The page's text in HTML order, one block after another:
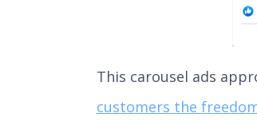
This carousel ads
customers the